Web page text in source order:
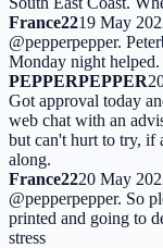
France2219 May
@pepperpepper.
Monday night
PEPPERPEPPER
Got approval today
web chat with an
but can't hurt to try, if
along.
France2220 May
@pepperpepper. So
printed and going to
stress